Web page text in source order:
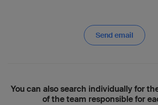
Send email
You can also search individually for
of the team responsible for